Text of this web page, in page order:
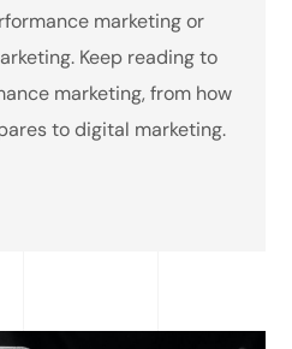
marketing or
Keep reading to
marketing, from how
to digital marketing.